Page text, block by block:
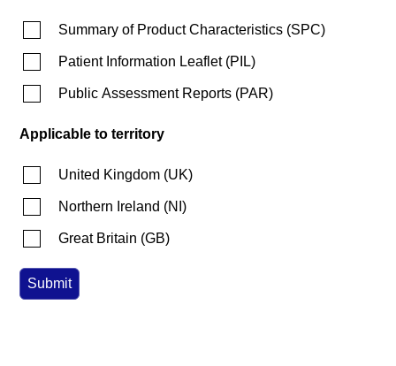
Summary of Product Characteristics (SPC)
Patient Information Leaflet(PIL)
Public Assessment Reports (PAR)
Applicable to territory
United Kingdom (UK)
Northern Ireland (NI )
Great Britain (GB)